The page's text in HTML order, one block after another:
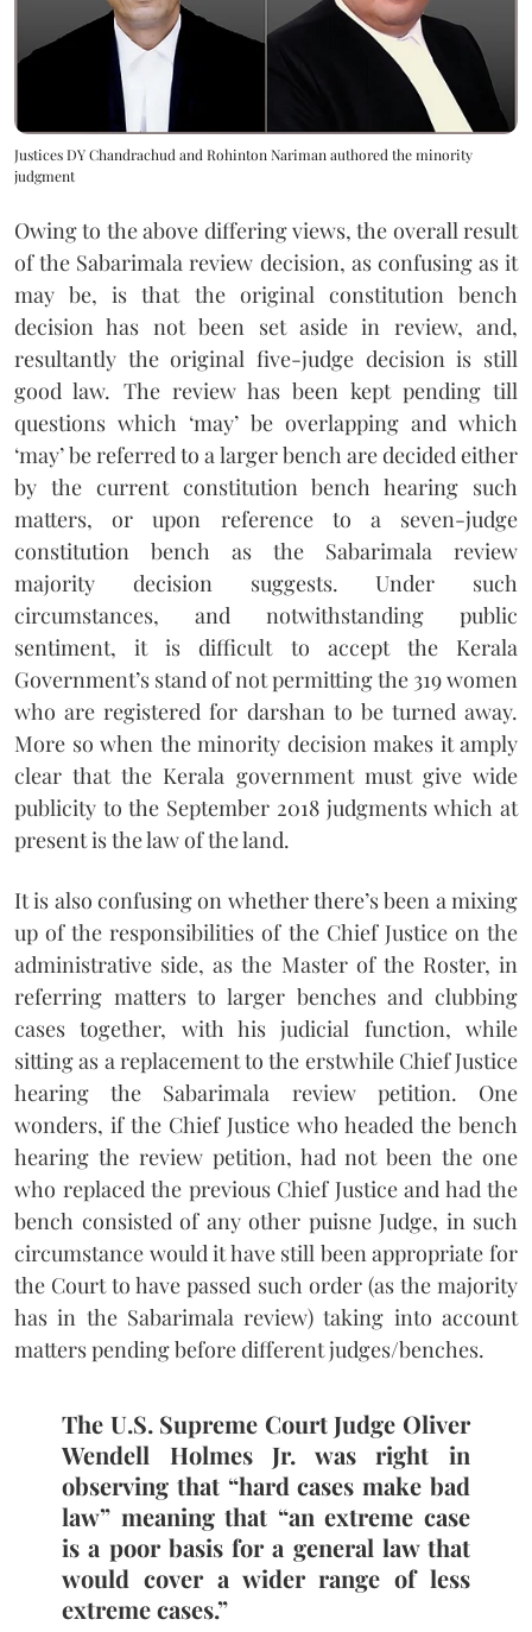
Justices DY Chandrachud and Rohinton Nariman authored the minority
judgment
Owing to the above differing views, the overall result
of the Sabarimala review decision, as confusing as it
may be, is that the original constitution bench
decision has not been set aside in review, and,
resultantly the original five-judge decision is still
good law. The review has been kept pending till
questions which ‘may’ be overlapping and which
‘may’ be referred to a larger bench are decided either
by the current constitution bench hearing such
matters, or upon reference to a seven-judge
constitution bench as the Sabarimala review
majority decision suggests. Under such
circumstances, and notwithstanding public
sentiment, it is difficult to accept the Kerala
Government’s stand of not permitting the 319 women
who are registered for darshan to be turned away.
More so when the minority decision makes it amply
clear that the Kerala government must give wide
publicity to the September 2018 judgments which at
present is the law of the land.
It is also confusing on whether there’s been a mixing
up of the responsibilities of the Chief Justice on the
administrative side, as the Master of the Roster, in
referring matters to larger benches and clubbing
cases together, with his judicial function, while
sitting as a replacement to the erstwhile Chief Justice
hearing the Sabarimala review petition. One
wonders, if the Chief Justice who headed the bench
hearing the review petition, had not been the one
who replaced the previous Chief Justice and had the
bench consisted of any other puisne Judge, in such
circumstance would it have still been appropriate for
the Court to have passed such order (as the majority
has in the Sabarimala review) taking into account
matters pending before different judges/benches.
The U.S. Supreme Court Judge Oliver
Wendell Holmes Jr. was right in
observing that “hard cases make bad
law” meaning that “an extreme case
is a poor basis for a general law that
would cover a wider range of less
extreme cases.”